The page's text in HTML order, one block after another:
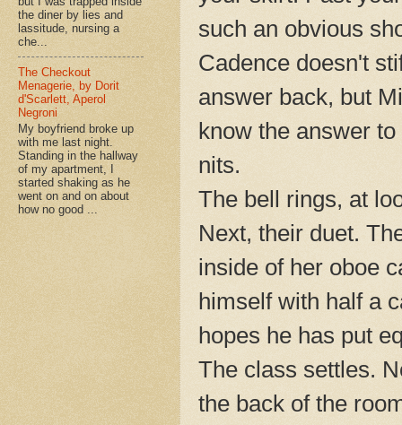
such an obvious
Cadence doesn't
answer back, but
know the answer
nits.
The bell rings, at
Next, their duet.
inside of her oboe
himself with half a
hopes he has put
The class settles.
the back of the
the diner by lies and
lassitude, nursing a
che...
The Checkout
Menagerie, by Dorit
d'Scarlett, Aperol
Negroni
My boyfriend broke up
with me last night.
Standing in the hallway
of my apartment, I
started shaking as he
went on and on about
how no good ...